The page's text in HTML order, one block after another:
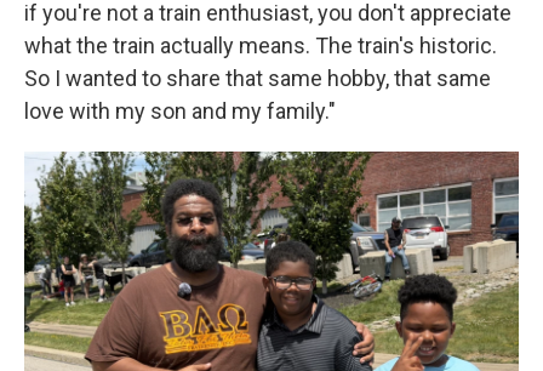
if you're not a train enthusiast, you don't appreciate
what the train actually means. The train's historic.
So I wanted to share that same hobby, that same
love with my son and my family."